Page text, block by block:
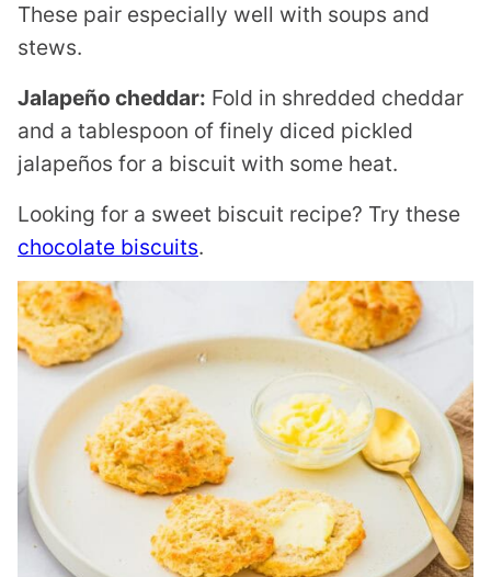
These pair especially well with soups and
stews.
Jalapeño cheddar: Fold in shredded cheddar
and a tablespoon of finely diced pickled
jalapeños for a biscuit with some heat.
Looking for a sweet biscuit recipe? Try these
chocolate biscuits.